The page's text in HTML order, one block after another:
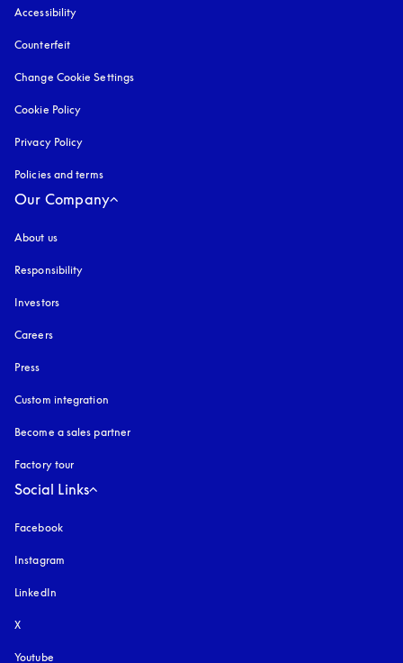
Accessibility
Counterfeit
Change Cookie Settings
Cookie Policy
Privacy Policy
Policies and terms
Our Company
About us
Responsibility
Investors
Careers
Press
Custom integration
Become a sales partner
Factory tour
Social Links
Facebook
Instagram
LinkedIn
X
Youtube